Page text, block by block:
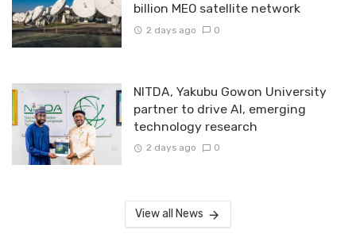
billion MEO satellite network
2 days ago 0
NITDA, Yakubu Gowon University
partner to drive AI, emerging
technology research
2 days ago 0
View all News